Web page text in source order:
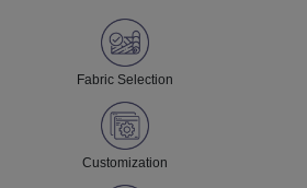
Fabric Selection
Customization